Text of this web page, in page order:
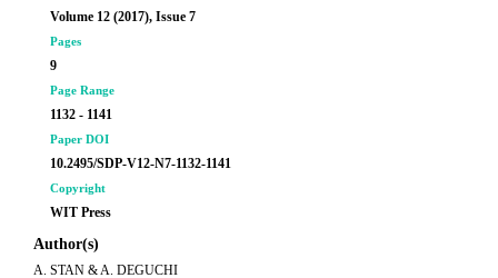
Volume 12 (2017), Issue 7
Pages
9
Page Range
1132 - 1141
Paper DOI
10.2495/SDP-V12-N7-1132-1141
Copyright
WIT Press
Author(s)
A. STAN & A. DEGUCHI